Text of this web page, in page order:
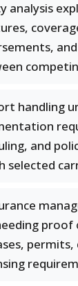
analysis
handling
and
selected
permits,